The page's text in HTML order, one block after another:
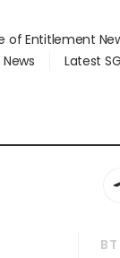
of Entitlement
Latest